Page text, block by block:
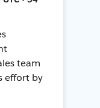
team
effort by